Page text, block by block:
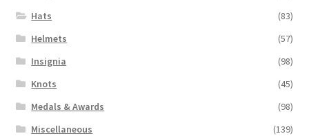
Hats
(83)
Helmets
(57)
Insignia
(98)
Knots
(45)
Medals & Awards
(98)
Miscellaneous
(139)